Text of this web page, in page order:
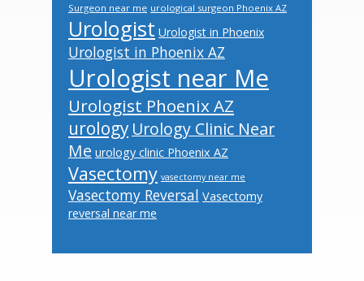
Surgeon near me urological surgeon Phoenix AZ
Urologist Urologist in Phoenix
Urologist in Phoenix AZ
Urologist near Me
Urologist Phoenix AZ
urology Urology Clinic Near
Me urology clinic Phoenix AZ
Vasectomy vasectomy near me
Vasectomy Reversal Vasectomy
reversal near me